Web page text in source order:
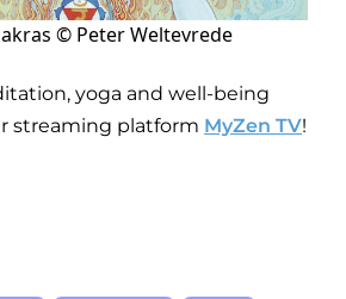
© Peter Weltevrede
yoga and well-being
streaming platform MyZen TV!